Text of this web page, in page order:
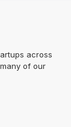
across
of our